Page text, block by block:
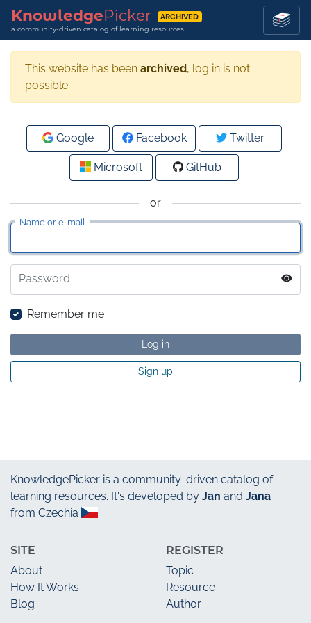
KnowledgePicker ARCHIVED
a community-driven catalog of learning resources
This website has been archived, log in is not
possible.
or
Name or e-mail
Password
Remember me
Log in
Sign up
Google Facebook Twitter
Microsoft GitHub
KnowledgePicker is a community-driven catalog of
learning resources. It's developed by Jan and Jana
from Czechia
SITE
About
How It Works
Blog
REGISTER
Topic
Resource
Author